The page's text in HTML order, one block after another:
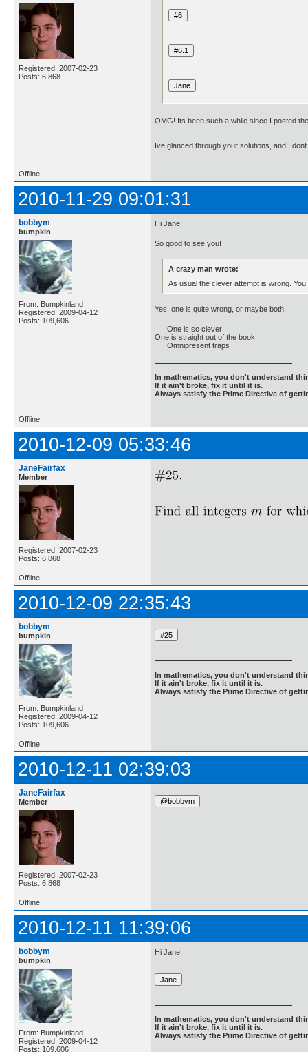
Registered: 2007-02-23
Posts: 6,868
OMG! Its been such a while since I posted
Ive glanced through your solutions, and I
Offline
2010-11-29 09:01:31
bobbym
bumpkin
From: Bumpkinland
Registered: 2009-04-12
Posts: 109,606
Hi Jane;
So good to see you!
A crazy man wrote:
As usual the clever attempt is wrong.
Yes, one is quite wrong, or maybe both!
One is so clever
One is straight out of the book
Omnipresent traps
In mathematics, you don't understand
If it ain't broke, fix it until it is.
Always satisfy the Prime Directive of
Offline
2010-12-09 05:33:46
JaneFairfax
Member
Registered: 2007-02-23
Posts: 6,868
Offline
2010-12-09 22:35:43
bobbym
bumpkin
From: Bumpkinland
Registered: 2009-04-12
Posts: 109,606
In mathematics, you don't understand
If it ain't broke, fix it until it is.
Always satisfy the Prime Directive of
Offline
2010-12-11 02:39:03
JaneFairfax
Member
Registered: 2007-02-23
Posts: 6,868
Offline
2010-12-11 11:39:06
bobbym
bumpkin
From: Bumpkinland
Registered: 2009-04-12
Posts: 109,606
Hi Jane;
In mathematics, you don't understand
If it ain't broke, fix it until it is.
Always satisfy the Prime Directive of